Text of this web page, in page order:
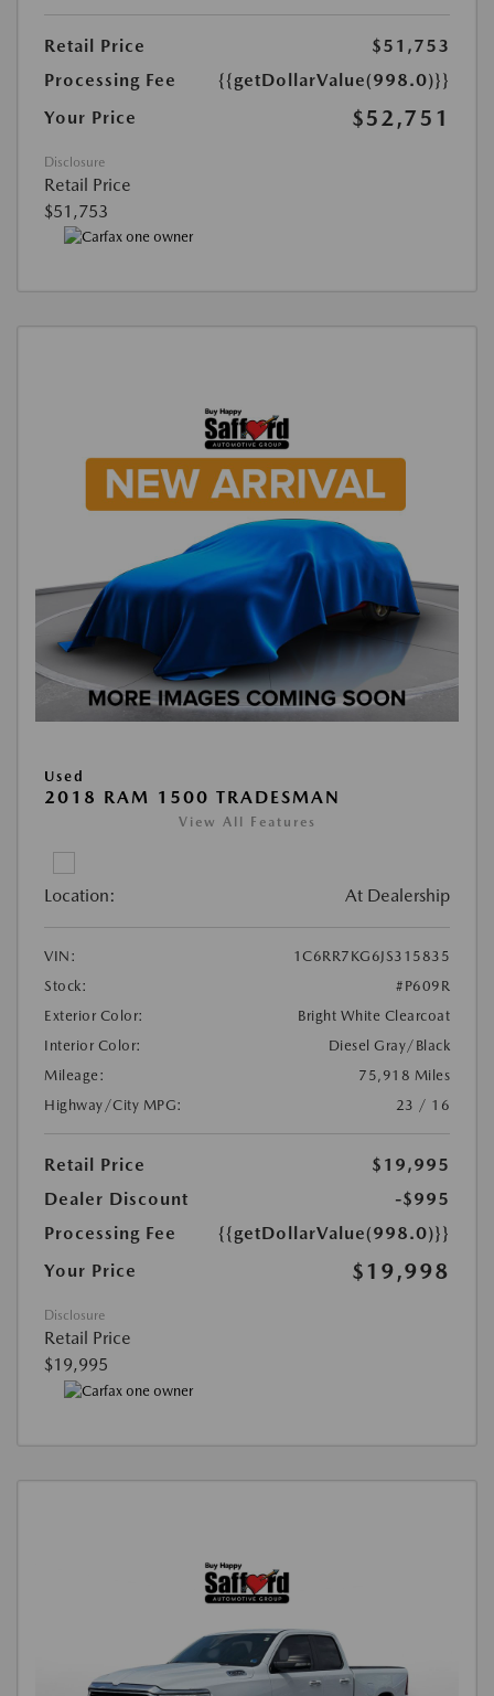
Retail Price
$51,753
Processing Fee
{{getDollarValue(998.0)}}
Your Price
$52,751
Disclosure
Retail Price
$51,753
Used
2018 RAM 1500 TRADESMAN
View All Features
Location: At Dealership
VIN:
1C6RR7KG6JS315835
Stock:
#P609R
Exterior Color:
Bright White Clearcoat
Interior Color:
Diesel Gray/Black
Mileage:
75,918 Miles
Highway/City MPG:
23 / 16
Retail Price
$19,995
Dealer Discount
-$995
Processing Fee
{{getDollarValue(998.0)}}
Your Price
$19,998
Disclosure
Retail Price
$19,995